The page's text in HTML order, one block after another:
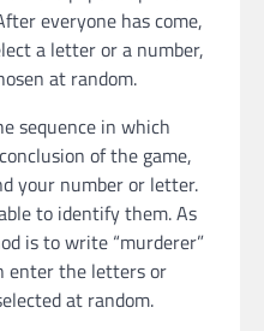
everyone has come,
a letter or a number,
at random.
sequence in which
of the game,
your number or letter.
to identify them. As
is to write “murderer”
enter the letters or
at random.